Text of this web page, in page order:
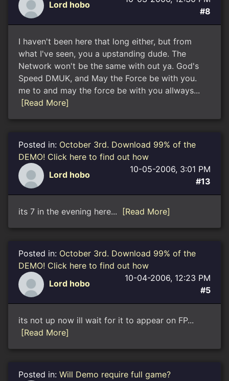
Lord hobo
#8
I haven't been here that long either, but from
what I've seen, you a upstanding dude. The
Network won't be the same with out ya. God's
Speed DMUK, and May the Force be with you.
me to and may the force be with you allways...
[Read More]
Posted in: October 3rd. Download 99% of the
DEMO! Click here to find out how
Lord hobo
10-05-2006, 3:01 PM
#13
its 7 in the evening here... [Read More]
Posted in: October 3rd. Download 99% of the
DEMO! Click here to find out how
Lord hobo
10-04-2006, 12:23 PM
#5
its not up now ill wait for it to appear on FP...
[Read More]
Posted in: Will Demo require full game?